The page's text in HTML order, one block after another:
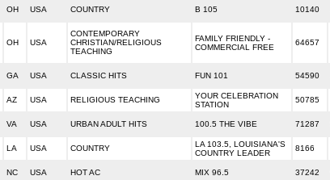
OH USA COUNTRY B 105 10140
OH USA
CONTEMPORARY
CHRISTIAN/RELIGIOUS
TEACHING
FAMILY FRIENDLY -
COMMERCIAL FREE
64657
GA USA CLASSIC HITS FUN 101 54590
AZ USA RELIGIOUS TEACHING
YOUR CELEBRATION
STATION
50785
VA USA URBAN ADULT HITS 100.5 THE VIBE 71287
LA USA COUNTRY
LA 103.5, LOUISIANA'S
COUNTRY LEADER
8166
NC USA HOT AC MIX 96.5 37242